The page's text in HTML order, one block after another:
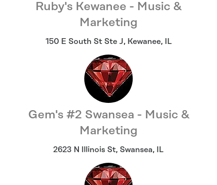
Ruby's Kewanee - Music &
Marketing
150 E South St Ste J, Kewanee, IL
Gem's #2 Swansea - Music &
Marketing
2623 N Illinois St, Swansea, IL